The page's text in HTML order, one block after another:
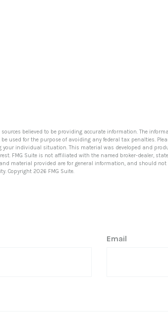
sources believed to be providing accurate information. The
used for the purpose of avoiding any federal tax penalties.
your individual situation. This material was developed and
FMG Suite is not affiliated with the named broker-dealer,
material provided are for general information, and should
Copyright 2026 FMG Suite.
Email